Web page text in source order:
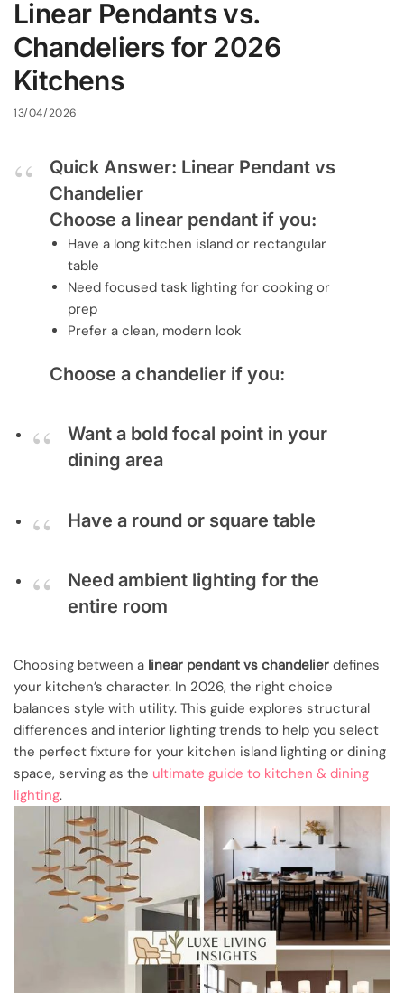
Linear Pendants vs.
Chandeliers for 2026
Kitchens
13/04/2026
Quick Answer: Linear Pendant vs
Chandelier
Choose a linear pendant if you:
Have a long kitchen island or rectangular
table
Need focused task lighting for cooking or
prep
Prefer a clean, modern look
Choose a chandelier if you:
Want a bold focal point in your
dining area
Have a round or square table
Need ambient lighting for the
entire room
Choosing between a linear pendant vs chandelier defines
your kitchen’s character. In 2026, the right choice
balances style with utility. This guide explores structural
differences and interior lighting trends to help you select
the perfect fixture for your kitchen island lighting or dining
space, serving as the ultimate guide to kitchen & dining
lighting.